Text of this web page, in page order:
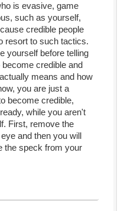
is evasive, game
such as yourself,
credible people
resort to such tactics.
yourself before telling
credible and
means and how
you are just a
become credible,
while you aren't
First, remove the
and then you will
the speck from your